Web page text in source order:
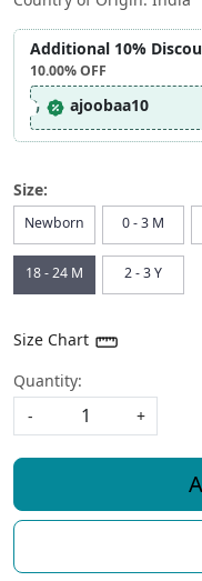
Additional 10%
10.00%OFF
ajoobaa10
Size:
Newborn 0 - 3 M
18 - 24 M 2 - 3 Y
Size Chart
Quantity:
-
+